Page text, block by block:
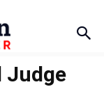
Judge